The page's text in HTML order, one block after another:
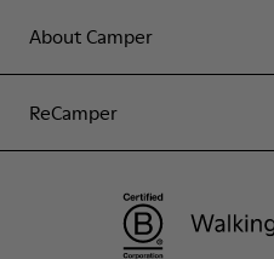
About Camper
ReCamper